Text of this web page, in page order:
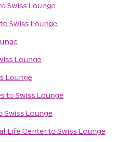
Swiss Lounge
toSwiss Lounge
Lounge
Lounge
toSwiss Lounge
Swiss Lounge
Life CentertoSwiss Lounge